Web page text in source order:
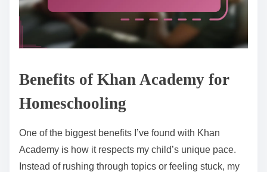
Benefits of Khan Academy for
Homeschooling
One of the biggest benefits I’ve found with Khan
Academy is how it respects my child’s unique pace.
Instead of rushing through topics or feeling stuck, my